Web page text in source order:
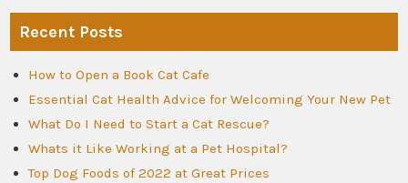
Recent Posts
How to Open a Book Cat Cafe
Essential Cat Health Advice for Welcoming Your New Pet
What Do I Need to Start a Cat Rescue?
Whats it Like Working at a Pet Hospital?
Top Dog Foods of 2022 at Great Prices